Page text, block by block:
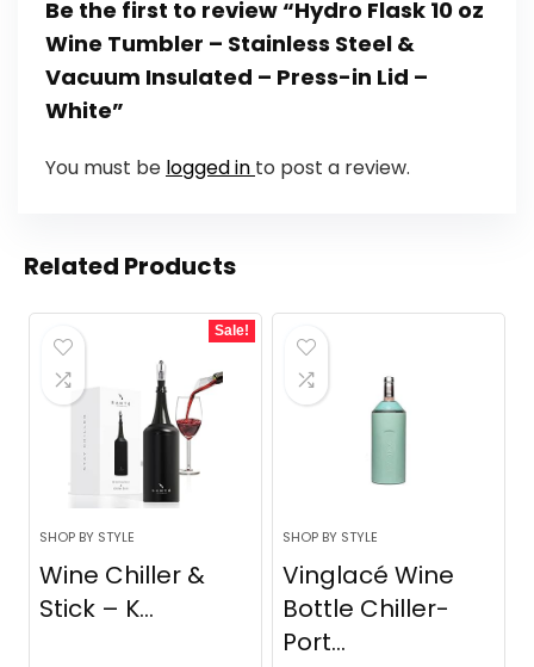
Be the first to review “Hydro Flask 10 oz
Wine Tumbler – Stainless Steel &
Vacuum Insulated – Press-in Lid –
White”
You must be logged in to post a review.
Related Products
Sale!
SHOP BY STYLE
Wine Chiller &
Stick – K...
SHOP BY STYLE
Vinglacé Wine
Bottle Chiller-
Port...